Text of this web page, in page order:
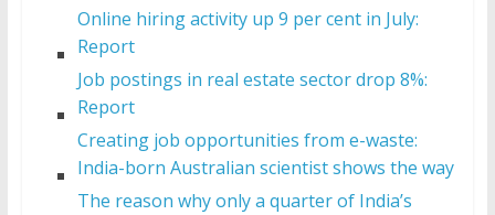
Online hiring activity up 9 per cent in July:
Report
Job postings in real estate sector drop 8%:
Report
Creating job opportunities from e-waste:
India-born Australian scientist shows the way
The reason why only a quarter of India’s